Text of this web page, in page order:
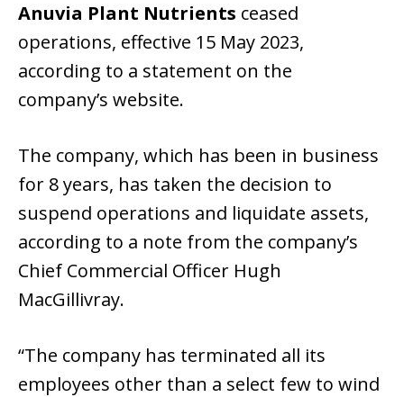
Anuvia Plant Nutrients ceased
operations, effective 15 May 2023,
according to a statement on the
company’s website.
The company, which has been in business
for 8 years, has taken the decision to
suspend operations and liquidate assets,
according to a note from the company’s
Chief Commercial Officer Hugh
MacGillivray.
“The company has terminated all its
employees other than a select few to wind